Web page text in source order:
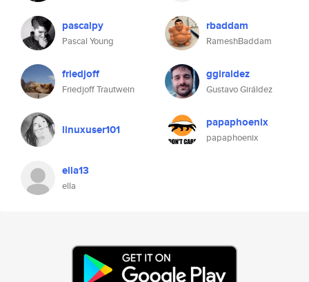
pascalpy
Pascal Young
rbaddam
RameshBaddam
friedjoff
Friedjoff Trautwein
ggiraldez
Gustavo Giráldez
linuxuser101 papaphoenix
papaphoenix
ella13
ella